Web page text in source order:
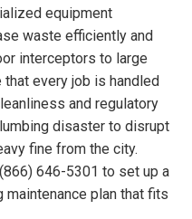
equipment
waste efficiently and
interceptors to large
every job is handled
and regulatory
disaster to disrupt
fine from the city.
646-5301 to set up a
maintenance plan that fits